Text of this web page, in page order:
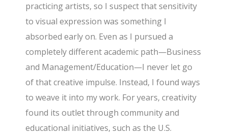
practicing artists, so I suspect that sensitivity
to visual expression was something I
absorbed early on. Even as I pursued a
completely different academic path—Business
and Management/Education—I never let go
of that creative impulse. Instead, I found ways
to weave it into my work. For years, creativity
found its outlet through community and
educational initiatives, such as the U.S.